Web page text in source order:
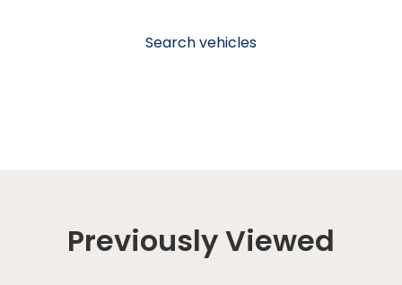
Search vehicles
Previously Viewed